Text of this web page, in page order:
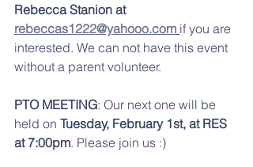
Rebecca Stanion at
rebeccas1222@yahooo.com if you are
interested. We can not have this event
without a parent volunteer.
PTO MEETING: Our next one will be
held on Tuesday, February 1st, at RES
at 7:00pm. Please join us :)